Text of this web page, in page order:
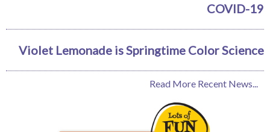
COVID-19
Violet Lemonade is Springtime Color Science
Read More Recent News...